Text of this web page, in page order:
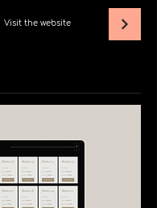
Visit the website